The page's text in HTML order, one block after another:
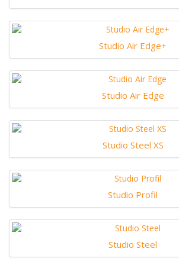
Studio Air Edge+
Studio Air Edge
Studio Steel XS
Studio Profil
Studio Steel